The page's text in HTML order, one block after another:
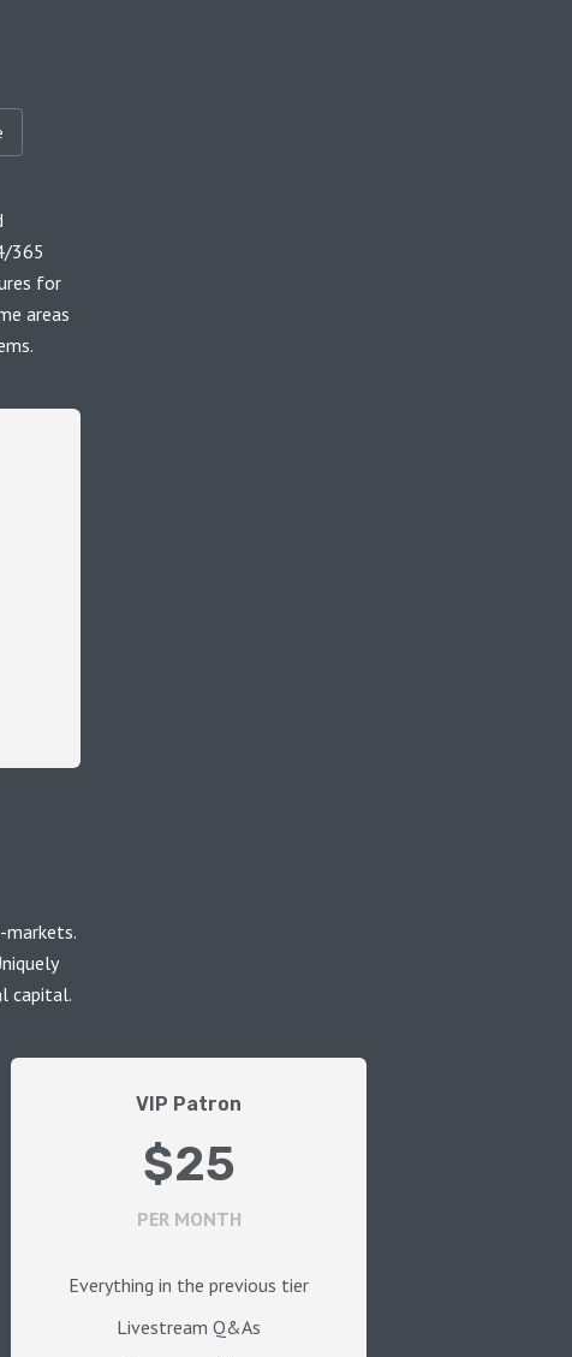
365
for
areas
markets.
capital.
VIP Patron
$25
PER MONTH
Everything in the previous tier
Livestream Q&As